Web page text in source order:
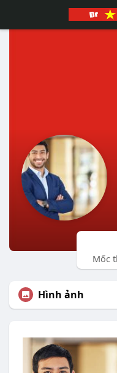
Mốc
Hình ảnh